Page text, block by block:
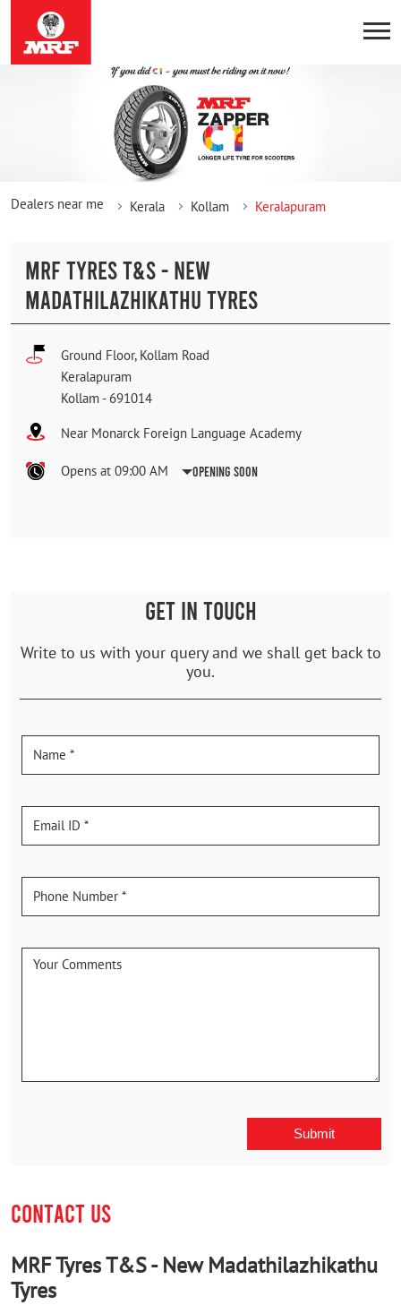
Dealers near me Kerala Kollam Keralapuram
MRF TYRES T&S - NEW
MADATHILAZHIKATHU TYRES
Ground Floor, Kollam Road
Keralapuram
Kollam - 691014
Near Monarck Foreign Language Academy
Opens at 09:00 AM Opening Soon
GET IN TOUCH
Write to us with your query and we shall get back to
you.
CONTACT US
MRF Tyres T&S - New Madathilazhikathu
Tyres